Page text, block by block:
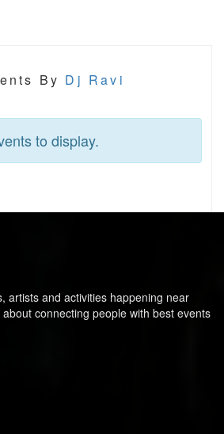
By Dj Ravi
to display.
artists and activities happening near
connecting people with best events